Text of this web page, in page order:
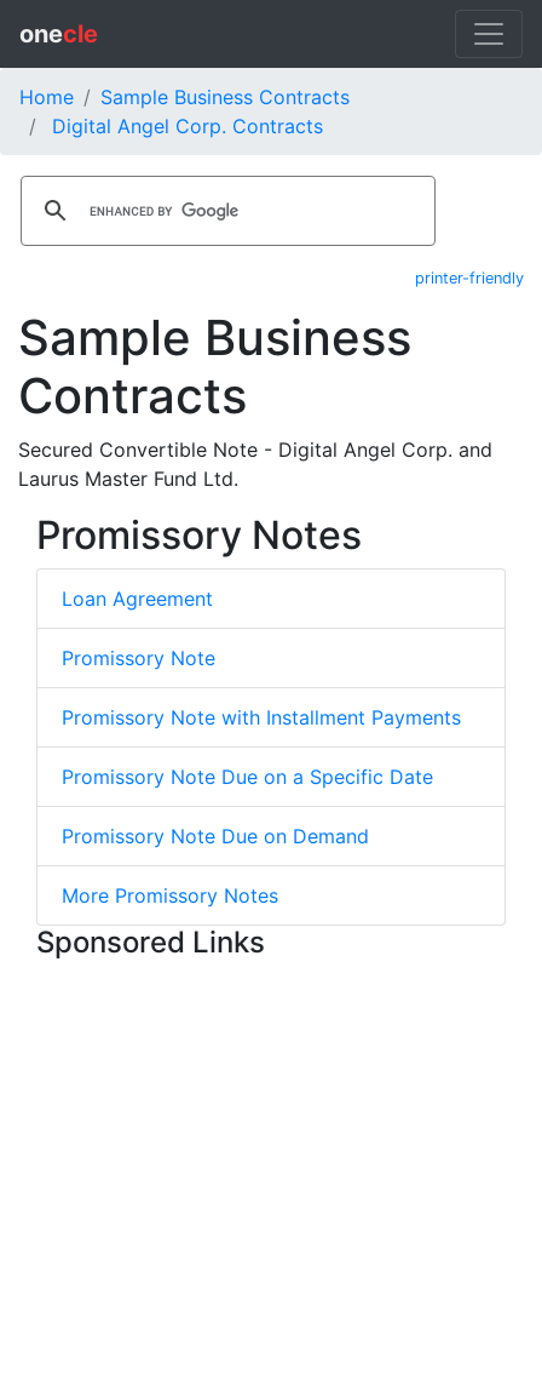
onecle
Home
Sample Business Contracts
Digital Angel Corp. Contracts
printer-friendly
Sample Business
Contracts
Secured Convertible Note - Digital Angel Corp. and
Laurus Master Fund Ltd.
Promissory Notes
Loan Agreement
Promissory Note
Promissory Note with Installment Payments
Promissory Note Due on a Specific Date
Promissory Note Due on Demand
More Promissory Notes
Sponsored Links